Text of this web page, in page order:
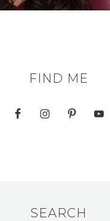
FIND ME
SEARCH